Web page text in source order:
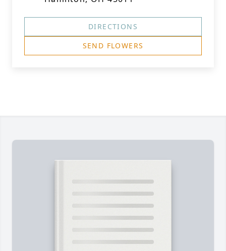
DIRECTIONS
SEND FLOWERS